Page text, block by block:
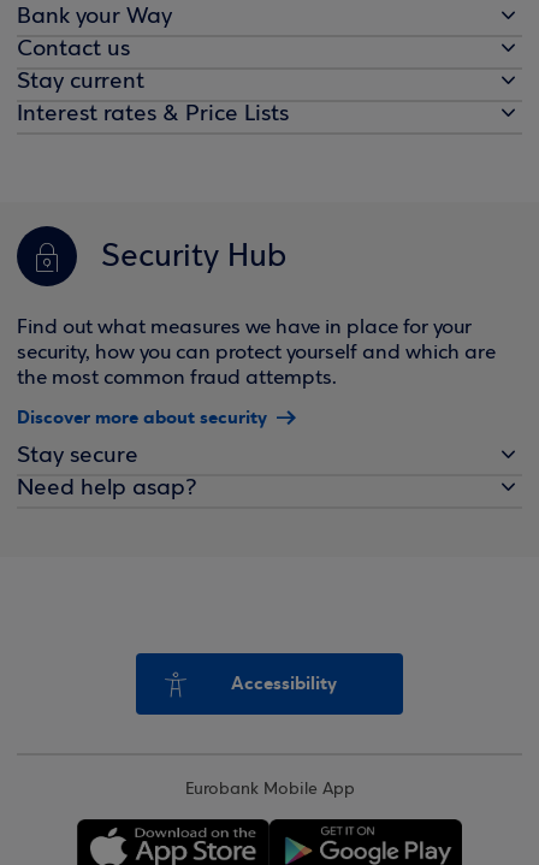
Bank your Way
Contact us
Stay current
Interest rates & Price Lists
Security Hub
Find out what measures we have in place for your
security, how you can protect yourself and which are
the most common fraud attempts.
Discover more about security
Stay secure
Need help asap?
Accessibility
Eurobank Mobile App